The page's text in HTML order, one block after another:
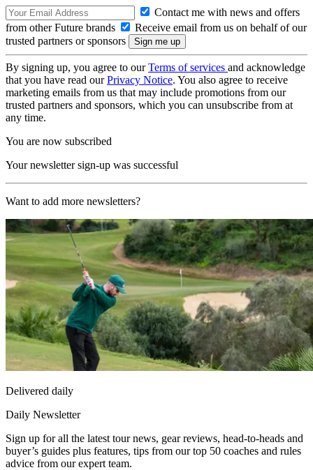
Contact me with news and offers
from other Future brands
Receive email from us on behalf of our
trusted partners or sponsors
By signing up, you agree to ourTerms of services and acknowledge
that you have read ourPrivacy Notice. You also agree to receive
marketing emails from us that may include promotions from our
trusted partners and sponsors, which you can unsubscribe from at
any time.
You are now subscribed
Your newsletter sign-up was successful
Want to add more newsletters?
Delivered daily
Daily Newsletter
Sign up for all the latest tour news, gear reviews, head-to-heads and
buyer’s guides plus features, tips from our top 50 coaches and rules
advice from our expert team.